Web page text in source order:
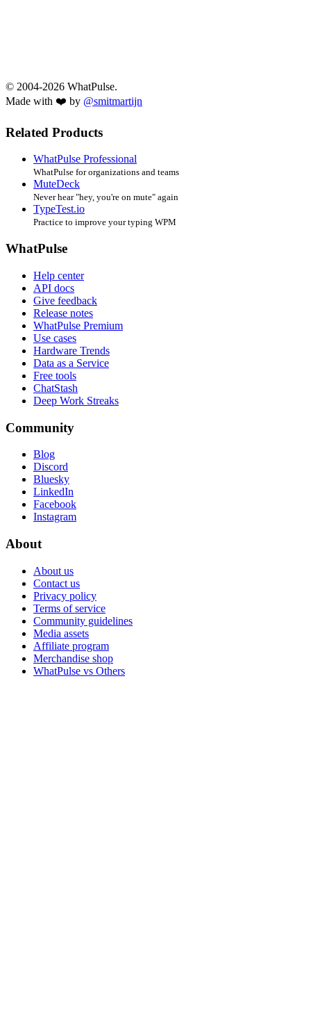
© 2004-2026 WhatPulse.
Made with ❤️ by @smitmartijn
Related Products
WhatPulse Professional
WhatPulse for organizations and teams
MuteDeck
Never hear "hey, you're on mute" again
TypeTest.io
Practice to improve your typing WPM
WhatPulse
Help center
API docs
Give feedback
Release notes
WhatPulse Premium
Use cases
Hardware Trends
Data as a Service
Free tools
ChatStash
Deep Work Streaks
Community
Blog
Discord
Bluesky
LinkedIn
Facebook
Instagram
About
About us
Contact us
Privacy policy
Terms of service
Community guidelines
Media assets
Affiliate program
Merchandise shop
WhatPulse vs Others